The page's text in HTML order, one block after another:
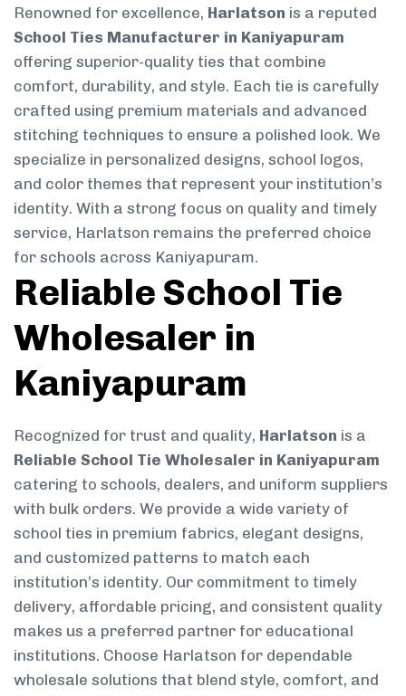
Renowned for excellence, Harlatson is a reputed
School Ties Manufacturer in Kaniyapuram
offering superior-quality ties that combine
comfort, durability, and style. Each tie is carefully
crafted using premium materials and advanced
stitching techniques to ensure a polished look. We
specialize in personalized designs, school logos,
and color themes that represent your institution’s
identity. With a strong focus on quality and timely
service, Harlatson remains the preferred choice
for schools across Kaniyapuram.
Reliable School Tie
Wholesaler in
Kaniyapuram
Recognized for trust and quality, Harlatson is a
Reliable School Tie Wholesaler in Kaniyapuram
catering to schools, dealers, and uniform suppliers
with bulk orders. We provide a wide variety of
school ties in premium fabrics, elegant designs,
and customized patterns to match each
institution’s identity. Our commitment to timely
delivery, affordable pricing, and consistent quality
makes us a preferred partner for educational
institutions. Choose Harlatson for dependable
wholesale solutions that blend style, comfort, and